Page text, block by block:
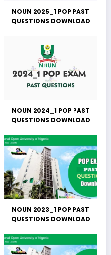
NOUN 2025_1 POP PAST
QUESTIONS DOWNLOAD
NOUN 2024_1 POP PAST
QUESTIONS DOWNLOAD
NOUN 2023_1 POP PAST
QUESTIONS DOWNLOAD